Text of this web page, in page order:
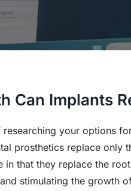
Can Implants
researching your options
prosthetics replace
in that they replace the
stimulating the growth